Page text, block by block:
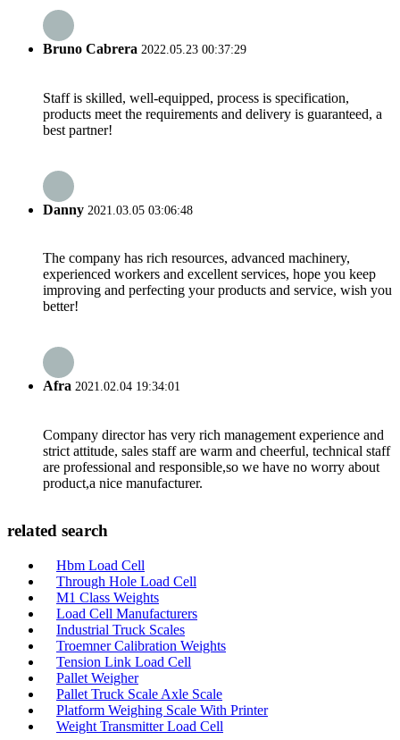
Bruno Cabrera 2022.05.23 00:37:29
Staff is skilled, well-equipped, process is specification,
products meet the requirements and delivery is guaranteed, a
best partner!
Danny 2021.03.05 03:06:48
The company has rich resources, advanced machinery,
experienced workers and excellent services, hope you keep
improving and perfecting your products and service, wish you
better!
Afra 2021.02.04 19:34:01
Company director has very rich management experience and
strict attitude, sales staff are warm and cheerful, technical staff
are professional and responsible,so we have no worry about
product,a nice manufacturer.
related search
Hbm Load Cell
Through Hole Load Cell
M1 Class Weights
Load Cell Manufacturers
Industrial Truck Scales
Troemner Calibration Weights
Tension Link Load Cell
Pallet Weigher
Pallet Truck Scale Axle Scale
Platform Weighing Scale With Printer
Weight Transmitter Load Cell